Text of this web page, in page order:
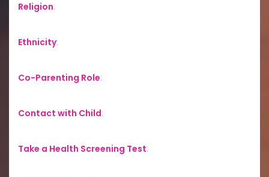
Religion:
Ethnicity:
Co-Parenting Role:
Contact with Child:
Take a Health Screening Test: